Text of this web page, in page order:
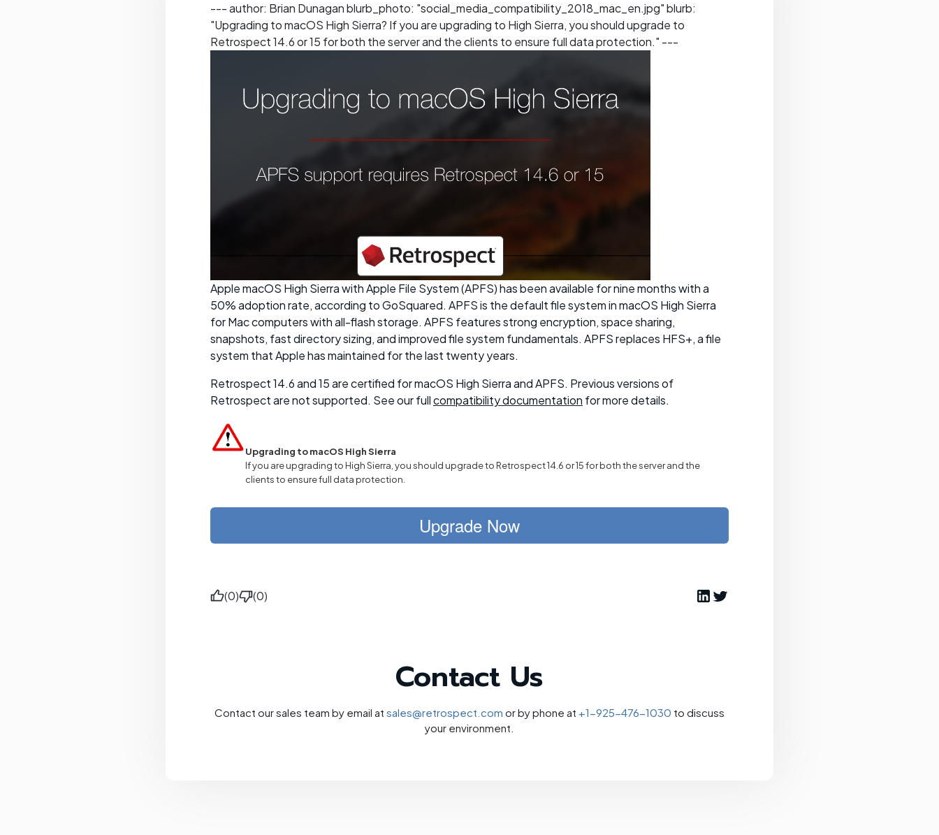
--- author: Brian Dunagan blurb_photo: "social_media_compatibility_2018_mac_en.jpg" blurb:
"Upgrading to macOS High Sierra? If you are upgrading to High Sierra, you should upgrade to
Retrospect 14.6 or 15 for both the server and the clients to ensure full data protection." ---
Apple macOS High Sierra with Apple File System (APFS) has been available for nine months with a
50% adoption rate, according to GoSquared. APFS is the default file system in macOS High Sierra
for Mac computers with all-flash storage. APFS features strong encryption, space sharing,
snapshots, fast directory sizing, and improved file system fundamentals. APFS replaces HFS+, a file
system that Apple has maintained for the last twenty years.
Retrospect 14.6 and 15 are certified for macOS High Sierra and APFS. Previous versions of
Retrospect are not supported. See our fullcompatibility documentation for more details.
Upgrading to macOS High Sierra
If you are upgrading to High Sierra, you should upgrade to Retrospect 14.6 or 15 for both the server and the
clients to ensure full data protection.
Upgrade Now
(0) (0)
Contact Us
Contact our sales team by email at sales@retrospect.com or by phone at +1-925-476-1030 to discuss
your environment.